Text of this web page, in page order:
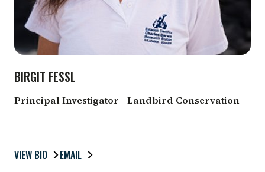
BIRGIT FESSL
Principal Investigator - Landbird Conservation
VIEW BIO EMAIL